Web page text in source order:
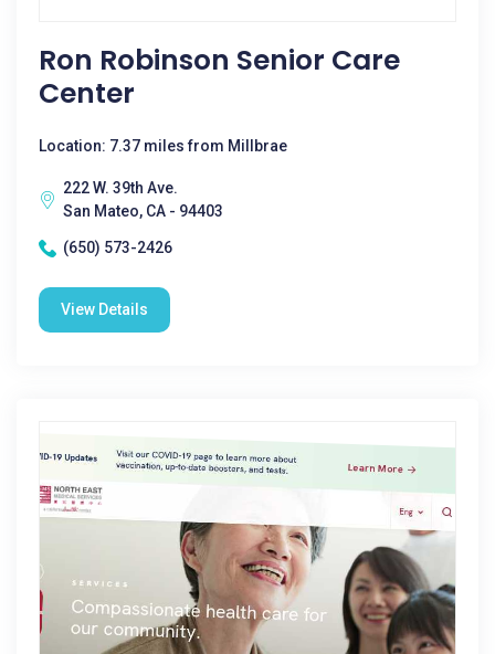
Ron Robinson Senior Care
Center
Location: 7.37 miles from Millbrae
222 W. 39th Ave.
San Mateo, CA - 94403
(650) 573-2426
View Details